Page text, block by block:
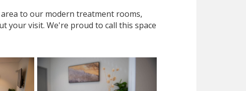
to our modern treatment rooms,
your visit. We're proud to call this space